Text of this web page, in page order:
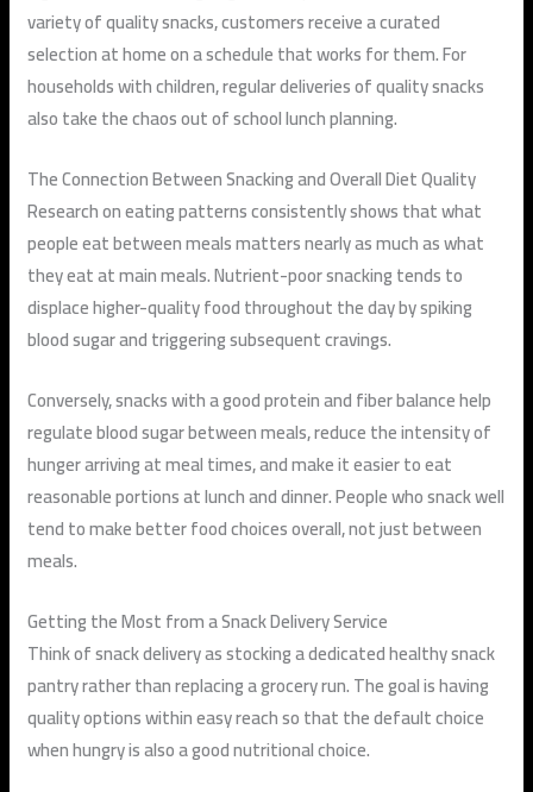
variety of quality snacks, customers receive a curated
selection at home on a schedule that works for them. For
households with children, regular deliveries of quality snacks
also take the chaos out of school lunch planning.
The Connection Between Snacking and Overall Diet Quality
Research on eating patterns consistently shows that what
people eat between meals matters nearly as much as what
they eat at main meals. Nutrient-poor snacking tends to
displace higher-quality food throughout the day by spiking
blood sugar and triggering subsequent cravings.
Conversely, snacks with a good protein and fiber balance help
regulate blood sugar between meals, reduce the intensity of
hunger arriving at meal times, and make it easier to eat
reasonable portions at lunch and dinner. People who snack well
tend to make better food choices overall, not just between
meals.
Getting the Most from a Snack Delivery Service
Think of snack delivery as stocking a dedicated healthy snack
pantry rather than replacing a grocery run. The goal is having
quality options within easy reach so that the default choice
when hungry is also a good nutritional choice.